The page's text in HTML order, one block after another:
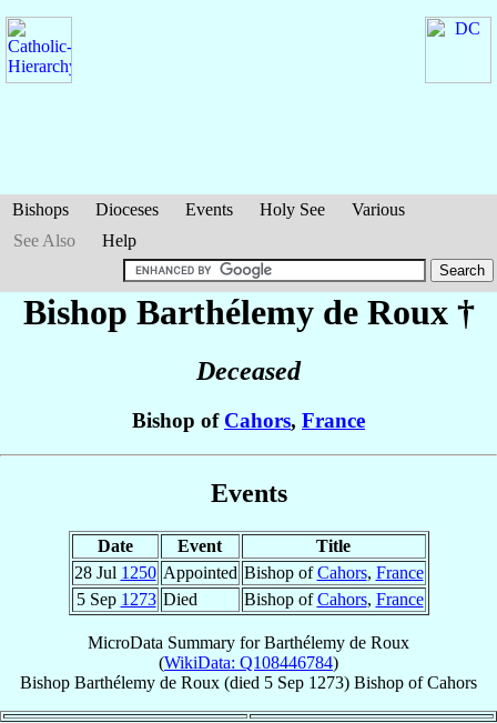
Bishops Dioceses Events Holy See
Various
See Also
Help
Bishop Barthélemy de Roux†
Deceased
Bishop of Cahors, France
Events
Date Event
Title
28 Jul 1250 Appointed Bishop ofCahors, France
5 Sep 1273 Died Bishop ofCahors, France
MicroData Summary forBarthélemy de Roux
(WikiData: Q108446784)
Bishop Barthélemy de Roux (died 5 Sep 1273) Bishop ofCahors